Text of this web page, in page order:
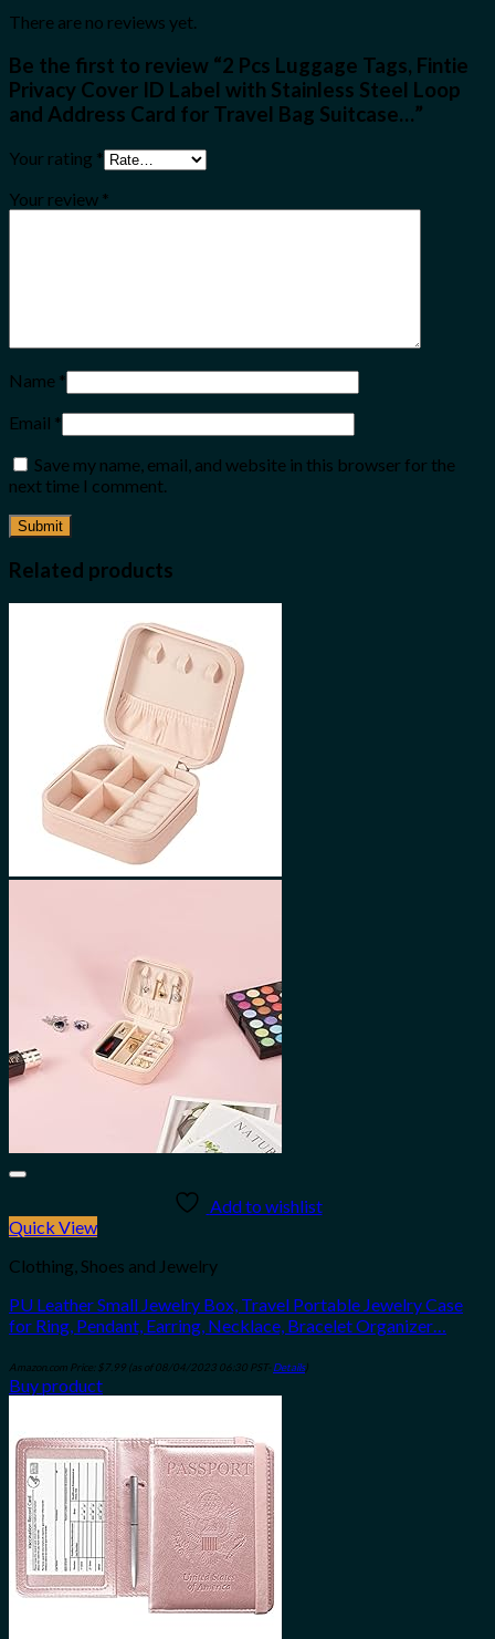
There are no reviews yet.
Be the first to review “2 Pcs Luggage Tags, Fintie
Privacy Cover ID Label with Stainless Steel Loop
and Address Card for Travel Bag Suitcase…”
Your rating *
Your review *
Name *
Email *
Save my name, email, and website in this browser for the
next time I comment.
Related products
Add to wishlist
Quick View
Clothing, Shoes and Jewelry
PU Leather Small Jewelry Box, Travel Portable Jewelry Case
for Ring, Pendant, Earring, Necklace, Bracelet Organizer…
Amazon.com Price: $7.99 (as of 08/04/2023 06:30 PST- Details)
Buy product